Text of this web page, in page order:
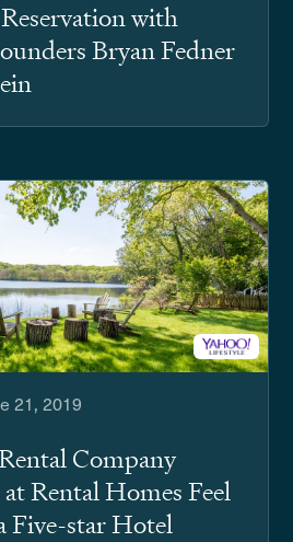
with
Bryan Fedner
21, 2019
Company
Rental Homes Feel
Five-star Hotel